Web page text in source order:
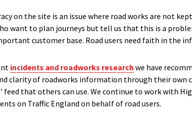
on the site is an issue where road works are not
want to plan journeys but tell us that this is a
customer base. Road users need faith in the
incidents and roadworks research we have
clarity of roadworks information through their own
feed that others can use. We continue to work with
on Traffic England on behalf of road users.